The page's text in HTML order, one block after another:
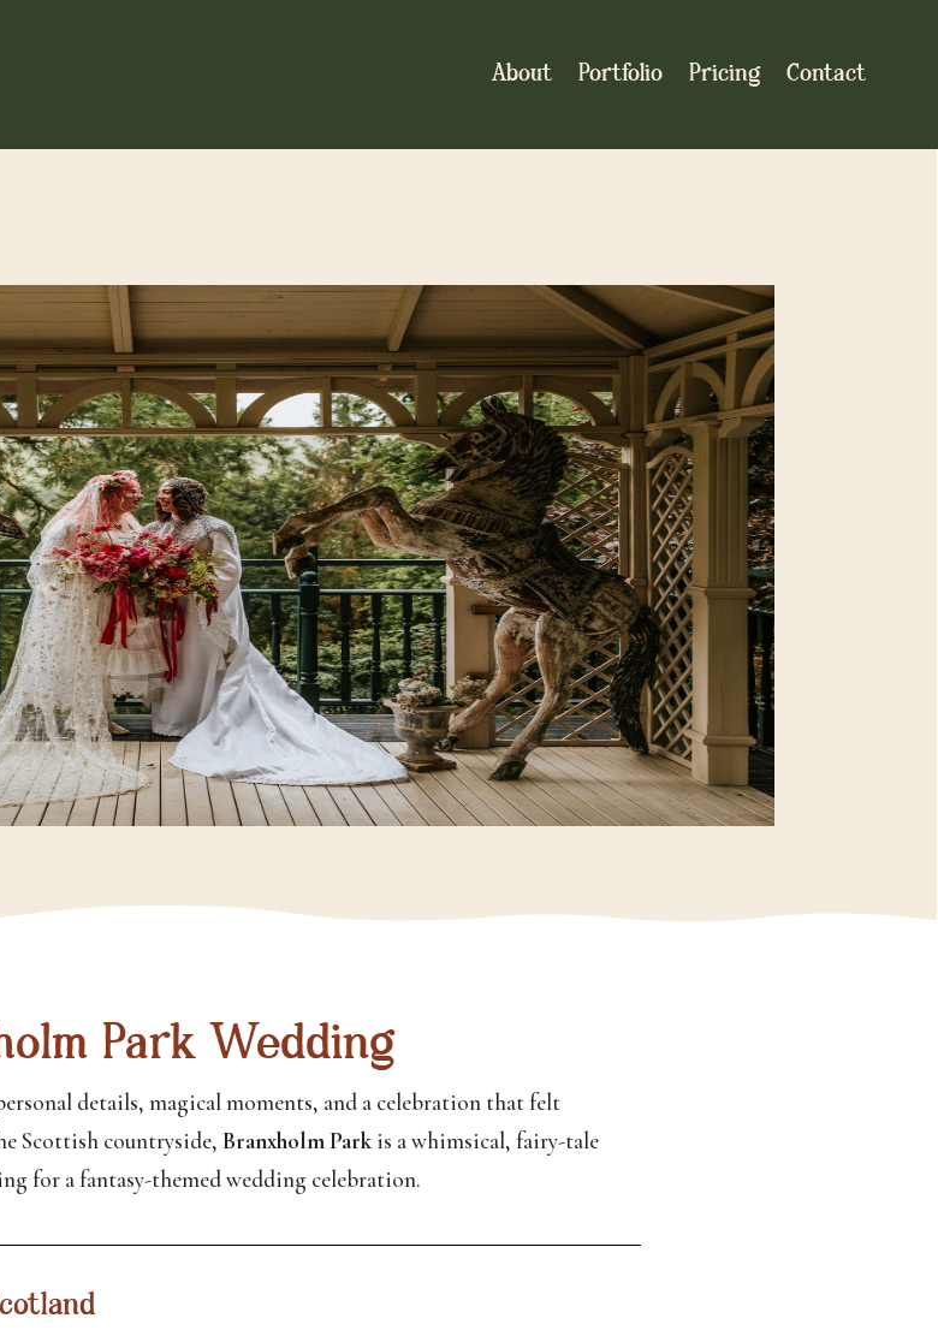
About Portfolio Pricing Contact
Park Wedding
details, magical moments, and a celebration that felt
Scottish countryside, Branxholm Parkis a whimsical, fairy-tale
for a fantasy-themed wedding celebration.